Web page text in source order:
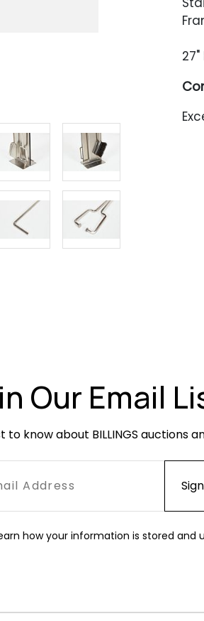
27"
Our Email
to know about BILLINGS auctions
how your information is stored and